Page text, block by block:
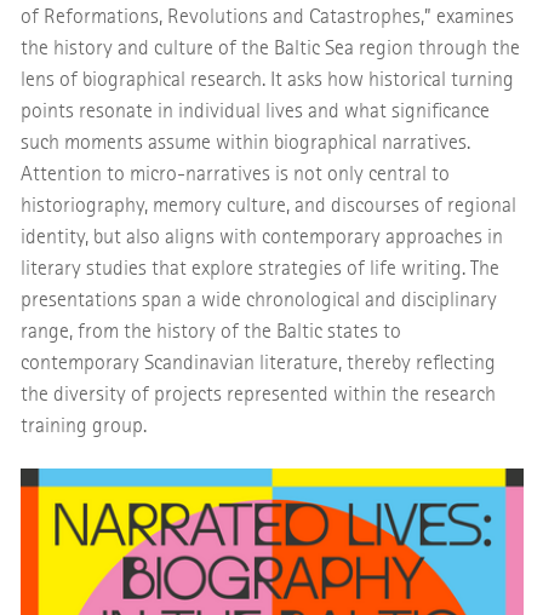
of Reformations, Revolutions and Catastrophes,” examines
the history and culture of the Baltic Sea region through the
lens of biographical research. It asks how historical turning
points resonate in individual lives and what significance
such moments assume within biographical narratives.
Attention to micro-narratives is not only central to
historiography, memory culture, and discourses of regional
identity, but also aligns with contemporary approaches in
literary studies that explore strategies of life writing. The
presentations span a wide chronological and disciplinary
range, from the history of the Baltic states to
contemporary Scandinavian literature, thereby reflecting
the diversity of projects represented within the research
training group.